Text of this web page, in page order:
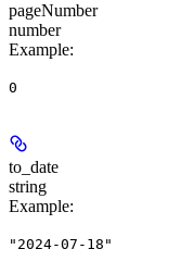
pageNumber
number
Example:
0
to_date
string
Example:
"2024-07-18"